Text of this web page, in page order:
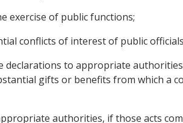
exercise of public functions;
conflicts of interest of public
declarations to appropriate
gifts or benefits from which a
authorities, if those acts